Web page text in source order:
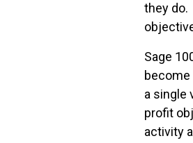
they do.
Sage
a single
profit
activity